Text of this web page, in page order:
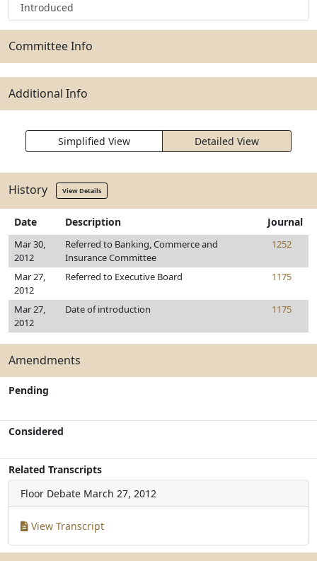
Introduced
Committee Info
Additional Info
Simplified View Detailed View
History View Details
Date Description Journal
Mar 30,
2012
Referred to Banking, Commerce and
Insurance Committee
1252
Mar 27,
2012
Referred to Executive Board 1175
Mar 27,
2012
Date of introduction 1175
Amendments
Pending
Considered
Related Transcripts
Floor Debate March 27, 2012
View Transcript